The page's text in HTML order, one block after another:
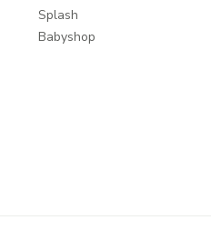
Splash
Babyshop